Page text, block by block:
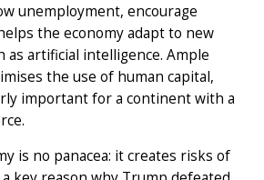
unemployment, encourage
the economy adapt to new
as artificial intelligence. Ample
the use of human capital,
important for a continent with a
is no panacea: it creates risks of